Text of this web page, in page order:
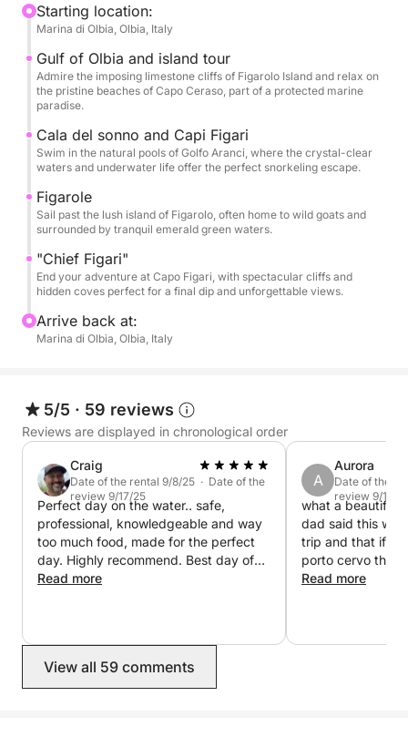
Figarolo, a peaceful haven home to wild goats and
panoramic views, then cruise past the striking
coastlines of Capo Figari, where dramatic cliffs meet
the sea. Throughout the tour, you’ll enjoy multiple
swim stops in hidden coves, sunbathe on deck, and
area.
anyone looking to escape the crowds, this day trip
offers the ideal blend of exploration and relaxation.
Join us for an island-hopping experience you’ll
never forget—where every stop feels like a secret
paradise.
Starting location:
Marina di Olbia, Olbia, Italy
Gulf of Olbia and island tour
Admire the imposing limestone cliffs of Figarolo Island and relax on
the pristine beaches of Capo Ceraso, part of a protected marine
paradise.
Cala del sonno and Capi Figari
Swim in the natural pools of Golfo Aranci, where the crystal-clear
waters and underwater life offer the perfect snorkeling escape.
Figarole
Sail past the lush island of Figarolo, often home to wild goats and
surrounded by tranquil emerald green waters.
"Chief Figari"
End your adventure at Capo Figari, with spectacular cliffs and
hidden coves perfect for a final dip and unforgettable views.
Arrive back at:
Marina di Olbia, Olbia, Italy
5/5 · 59 reviews
Reviews are displayed in chronological order
Craig
Date of the rental 9/8/25 · Date of the
review 9/17/25
Perfect day on the water.. safe,
professional, knowledgeable and way
too much food, made for the perfect
day. Highly recommend. Best day of
our trip by far. Book it! You will love it!
Read more
A
Aurora
Date of the
review 9/17/
what a beautiful
dad said this
trip and that if
porto cervo the
booked again.
Read more
View all 59 comments